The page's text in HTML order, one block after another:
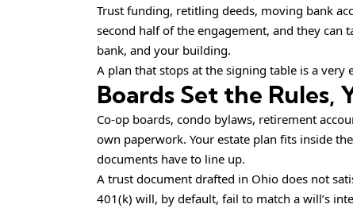
Trust funding, retitling deeds, moving bank
second half of the engagement, and they
bank, and your building.
A plan that stops at the signing table is a very
Boards Set the Rules,
Co-op boards, condo bylaws, retirement
own paperwork. Your estate plan fits inside
documents have to line up.
A trust document drafted in Ohio does not
401(k) will, by default, fail to match a will’s